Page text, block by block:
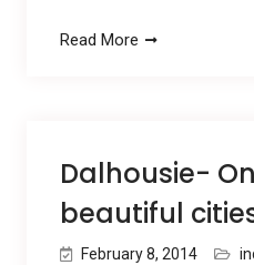
Read More
Dalhousie-
beautiful
February 8, 2014